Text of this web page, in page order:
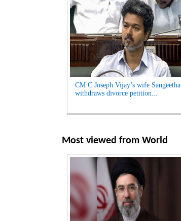
CM C Joseph Vijay’s wife Sangeetha
withdraws divorce petition...
Most viewed from World